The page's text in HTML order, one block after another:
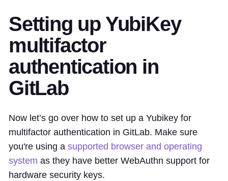
Setting up YubiKey
multifactor
authentication in
GitLab
Now let’s go over how to set up a Yubikey for
multifactor authentication in GitLab. Make sure
you're using a supported browser and operating
system as they have better WebAuthn support for
hardware security keys.